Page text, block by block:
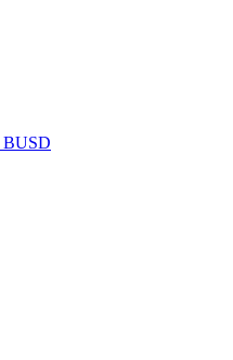
BUSD